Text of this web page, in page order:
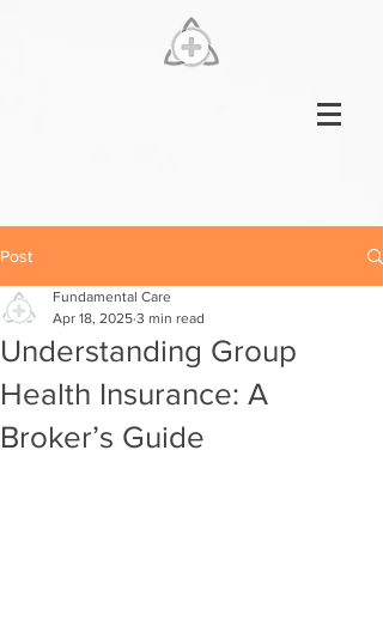
Post
Understanding Group
Health Insurance: A
Broker’s Guide
Fundamental Care
Apr 18, 2025 3 min read